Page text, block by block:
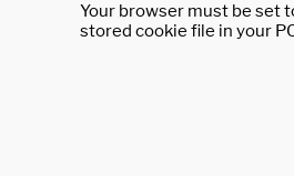
Your browser must be set
stored cookie file in your